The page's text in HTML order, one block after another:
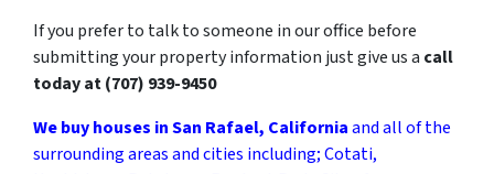
If you prefer to talk to someone in our office before
submitting your property information just give us a call
today at(707) 939-9450
We buy houses in San Rafael, Californiaand all of the
surrounding areas and cities including; Cotati,